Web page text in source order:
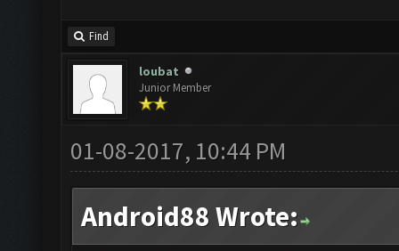
Find
loubat
Junior Member
01-08-2017, 10:44 PM
Android88 Wrote: